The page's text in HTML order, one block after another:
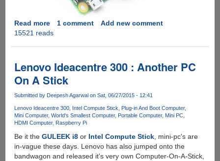
Read moreabout
Introducing
Pi
3
Model
1 comment
Add new comment
15521 reads
Lenovo Ideacentre 300 : Another PC
On A Stick
Submitted by Deepesh Agarwalon Sat, 06/27/2015 - 12:41
Lenovo Ideacentre 300 Intel Compute Stick
Plug-in And Boot Computer
Mini Computer World's Smallest Computer Portable Computer Mini PC
HDMI Computer Raspberry Pi
Be it the GULEEK i8or Intel Compute Stick, mini-pc's are
in-vague these days. Lenovo has also jumped onto the
bandwagon and released it's very own Computer-On-A-Stick,